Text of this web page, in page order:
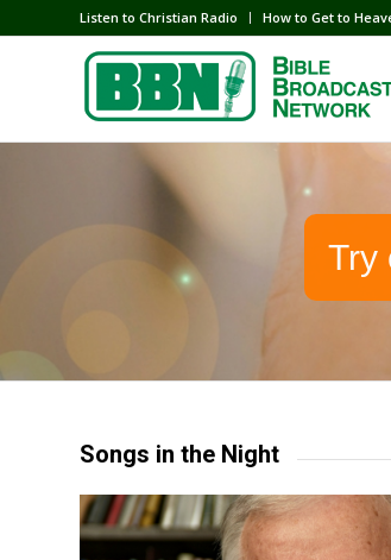
Listen to Christian Radio How to Get to
Try
Songs in the Night